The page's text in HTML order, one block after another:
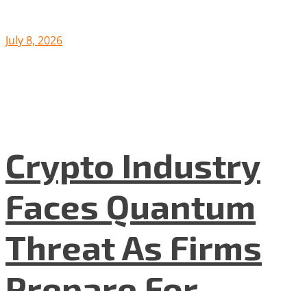
July 8, 2026
Crypto Industry
Faces Quantum
Threat As Firms